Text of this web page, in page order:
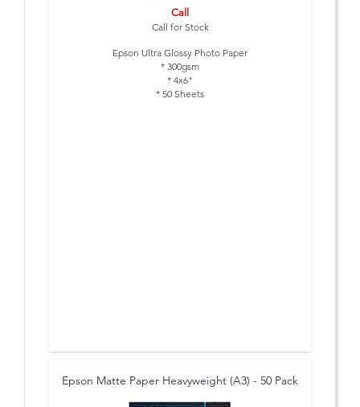
Call
Call for Stock
Epson Ultra Glossy Photo Paper
* 300gsm
* 4x6"
* 50 Sheets
Epson Matte Paper Heavyweight (A3) - 50 Pack